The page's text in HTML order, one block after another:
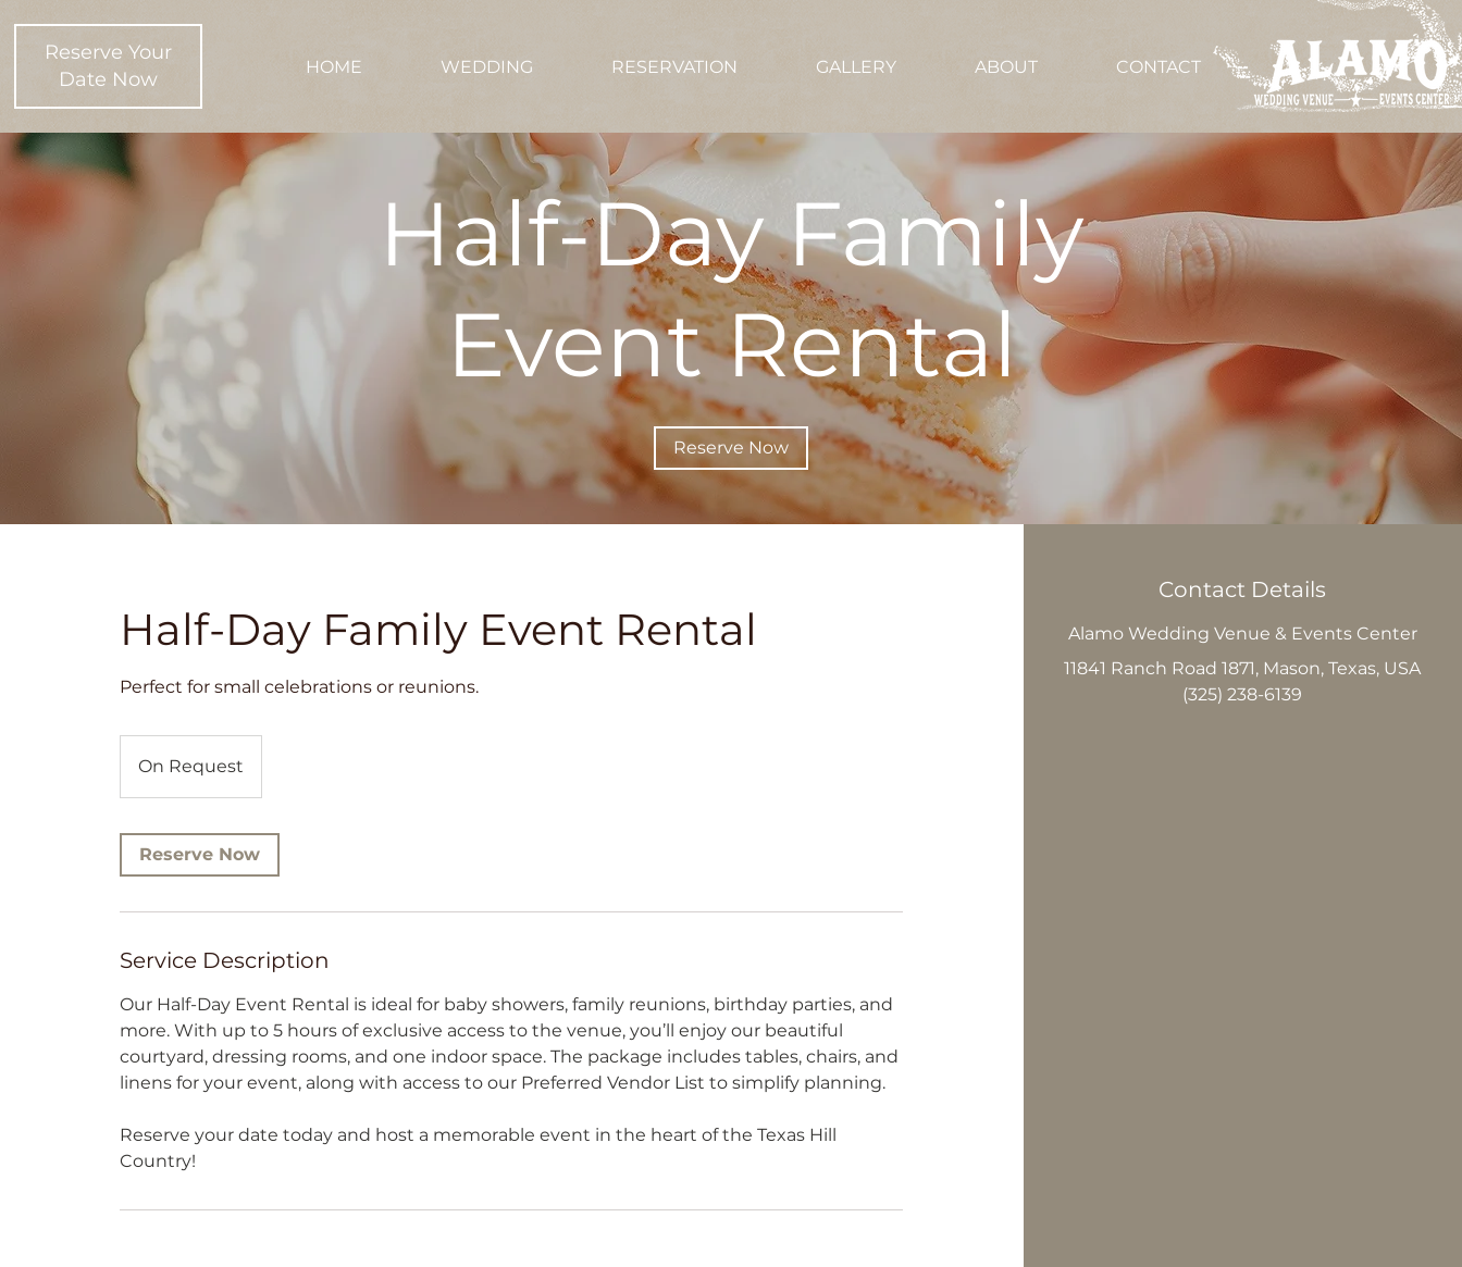
Reserve Your
Date Now
HOME WEDDING RESERVATION GALLERY ABOUT CONTACT
Half-Day Family
Event Rental
Reserve Now
Half-Day Family Event Rental
Perfect for small celebrations or reunions.
On Request
Reserve Now
Service Description
Our Half-Day Event Rental is ideal for baby showers, family reunions, birthday parties, and
more. With up to 5 hours of exclusive access to the venue, you’ll enjoy our beautiful
courtyard, dressing rooms, and one indoor space. The package includes tables, chairs, and
linens for your event, along with access to our Preferred Vendor List to simplify planning.
Reserve your date today and host a memorable event in the heart of the Texas Hill
Country!
Contact Details
Alamo Wedding Venue & Events Center
11841 Ranch Road 1871, Mason, Texas, USA
(325) 238-6139